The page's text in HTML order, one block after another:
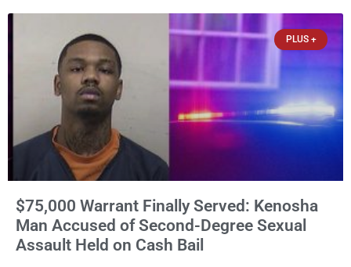
reached an agreement with Sparta-Tomah
PLUS +
$75,000 Warrant Finally Served: Kenosha
Man Accused of Second-Degree Sexual
Assault Held on Cash Bail